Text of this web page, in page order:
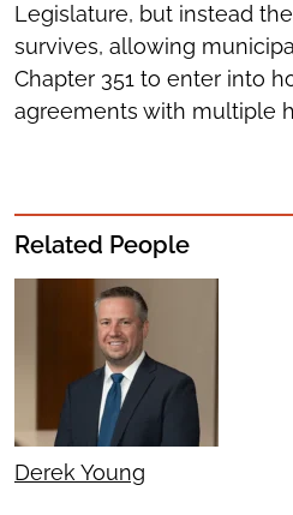
Legislature, but instead
survives, allowing
Chapter 351 to enter into
agreements with multiple
Related People
Derek Young